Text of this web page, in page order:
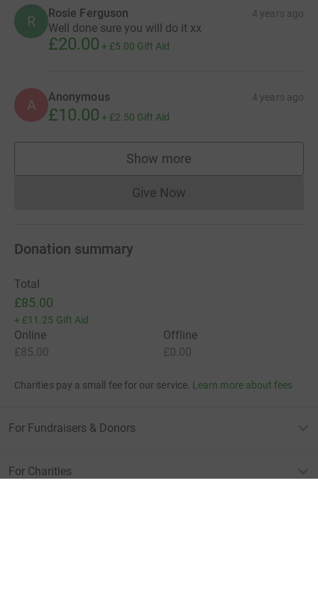
R Rosie Ferguson 4 years ago
Well done sure you will do it xx
£20.00 + £5.00 Gift Aid
A Anonymous 4 years ago
£10.00 + £2.50 Gift Aid
Show more
supporters
Give NowDonations cannot currently
Donation summary
Total
£85.00
+ £11.25 Gift Aid
Online
£85.00
Offline
£0.00
Charities pay a small fee for our service. Learn more about fees
For Fundraisers & Donors
For Charities